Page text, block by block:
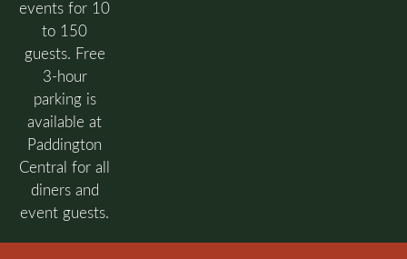
events for 10
to 150
guests. Free
3-hour
parking is
available at
Paddington
Central for all
diners and
event guests.